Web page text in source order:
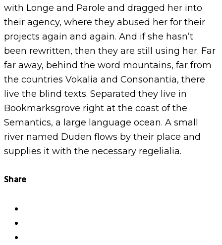
with Longe and Parole and dragged her into
their agency, where they abused her for their
projects again and again. And if she hasn’t
been rewritten, then they are still using her. Far
far away, behind the word mountains, far from
the countries Vokalia and Consonantia, there
live the blind texts. Separated they live in
Bookmarksgrove right at the coast of the
Semantics, a large language ocean. A small
river named Duden flows by their place and
supplies it with the necessary regelialia.
Share